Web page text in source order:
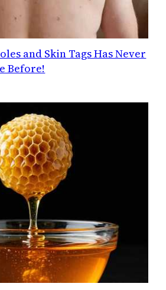
and Skin Tags Has Never
Before!